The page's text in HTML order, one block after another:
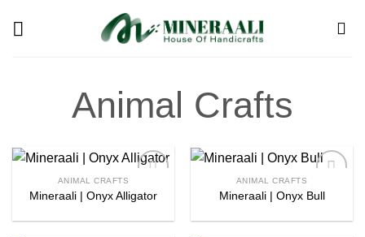
Animal Crafts
Add to
ANIMAL CRAFTS
Mineraali | Onyx Alligator
Add to
ANIMAL CRAFTS
Mineraali | Onyx Bull